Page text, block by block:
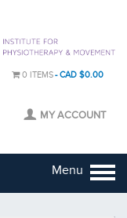
0 ITEMS CAD $0.00
MY ACCOUNT
Menu